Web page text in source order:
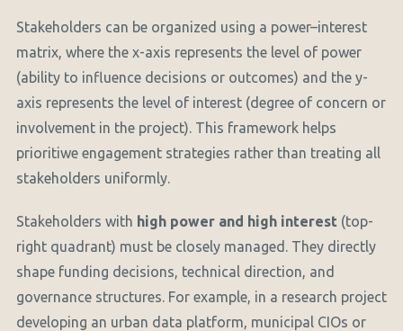
Stakeholders can be organized using a power–interest
matrix, where the x-axis represents the level of power
(ability to influence decisions or outcomes) and the y-
axis represents the level of interest (degree of concern or
involvement in the project). This framework helps
prioritiwe engagement strategies rather than treating all
stakeholders uniformly.
Stakeholders with high power and high interest (top-
right quadrant) must be closely managed. They directly
shape funding decisions, technical direction, and
governance structures. For example, in a research project
developing an urban data platform, municipal CIOs or